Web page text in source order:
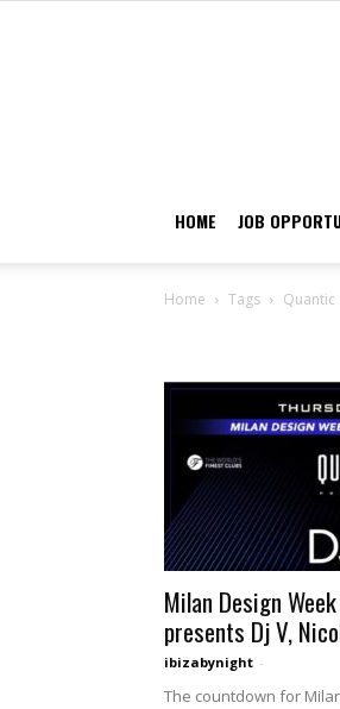
HOME JOB
Home Tags Quantic
Milan Design
presents Dj V,
ibizabynight -
The countdown for